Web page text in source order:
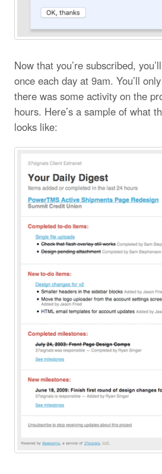
Now that you’re subscribed,
once each day at 9am. You’ll
there was some activity on the
hours. Here’s a sample of what
looks like: